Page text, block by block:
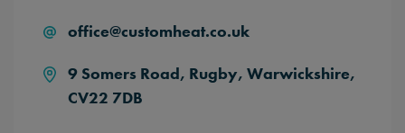
office@customheat.co.uk
9 Somers Road, Rugby, Warwickshire,
CV22 7DB